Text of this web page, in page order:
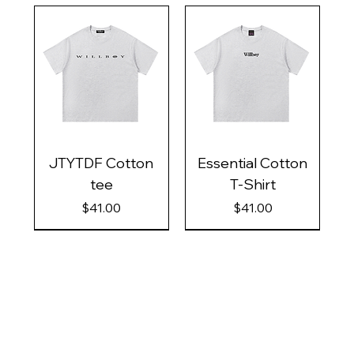
JTYTDF Cotton
tee
Price
$41.00
Essential Cotton
T-Shirt
Price
$41.00